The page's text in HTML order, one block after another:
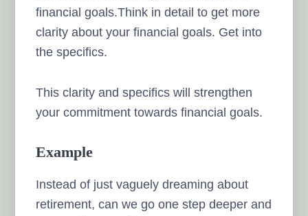
financial goals.Think in detail to get more
clarity about your financial goals. Get into
the specifics.
This clarity and specifics will strengthen
your commitment towards financial goals.
Example
Instead of just vaguely dreaming about
retirement, can we go one step deeper and